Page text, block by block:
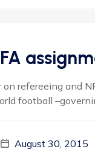
refereeing and
football
August 30, 2015